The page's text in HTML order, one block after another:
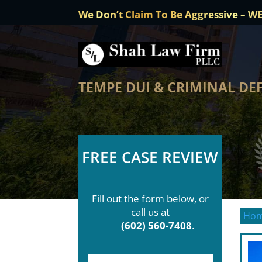
We Don’t Claim To Be Aggressive –
TEMPE DUI & CRIMINAL
FREE CASE REVIEW
Fill out the form below, or
call us at
(602) 560-7408.
F